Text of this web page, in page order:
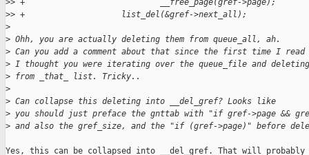
>> +                            __free_page(gref->page);
>> +                    list_del(&gref->next_all);
>
> Ohh, you are actually deleting them from queue_all, ah.
> Can you add a comment about that since the first time I
> I thought you were iterating over the queue_file and deleting
> from _that_ list. Tricky..
>
> Can collapse this deleting into __del_gref? Looks like
> you should just preface the gnttab with "if gref->page &&
> and also the gref_size, and the "if (gref->page)" before
Yes, this can be collapsed into __del_gref. That will